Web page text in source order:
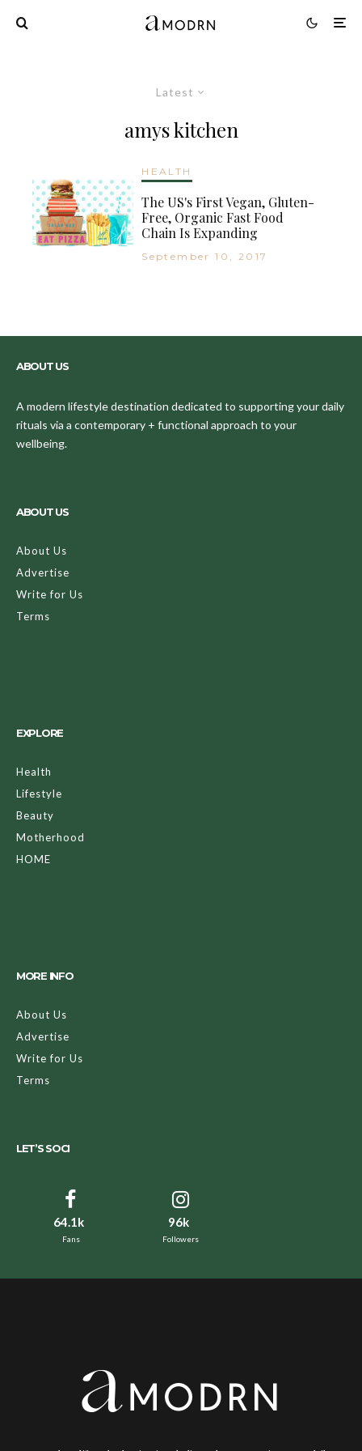
Latest
amys kitchen
HEALTH
The US's First Vegan, Gluten-
Free, Organic Fast Food
Chain Is Expanding
September 10, 2017
ABOUT US
A modern lifestyle destination dedicated to supporting your daily
rituals via a contemporary + functional approach to your
wellbeing.
ABOUT US
About Us
Advertise
Write for Us
Terms
EXPLORE
Health
Lifestyle
Beauty
Motherhood
HOME
MORE INFO
About Us
Advertise
Write for Us
Terms
LET’S SOCI
64.1k
Fans
96k
Followers